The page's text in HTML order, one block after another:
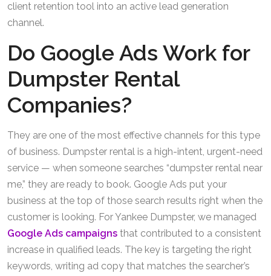
client retention tool into an active lead generation
channel.
Do Google Ads Work for
Dumpster Rental
Companies?
They are one of the most effective channels for this type
of business. Dumpster rental is a high-intent, urgent-need
service — when someone searches “dumpster rental near
me,” they are ready to book. Google Ads put your
business at the top of those search results right when the
customer is looking. For Yankee Dumpster, we managed
Google Ads campaigns that contributed to a consistent
increase in qualified leads. The key is targeting the right
keywords, writing ad copy that matches the searcher’s